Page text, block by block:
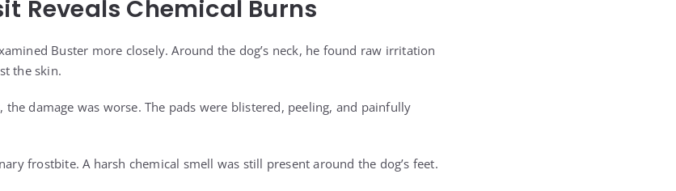
Reveals Chemical Burns
Buster more closely. Around the dog’s neck, he found raw irritation
the skin.
the damage was worse. The pads were blistered, peeling, and painfully
frostbite. A harsh chemical smell was still present around the dog’s feet.